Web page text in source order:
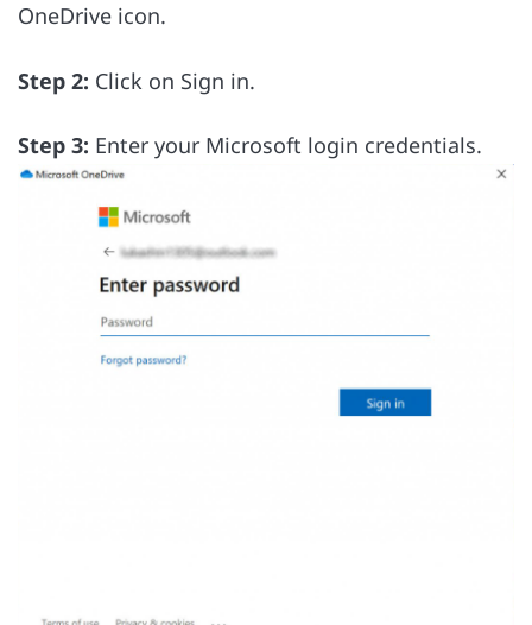
OneDrive icon.
Step 2: Click on Sign in.
Step 3: Enter your Microsoft login credentials.